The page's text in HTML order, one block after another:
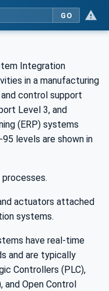
GO
Integration
in a manufacturing
and control support
Level 3, and
(ERP) systems
levels are shown in
actuators attached
systems.
have real-time
and are typically
Controllers (PLC),
and Open Control